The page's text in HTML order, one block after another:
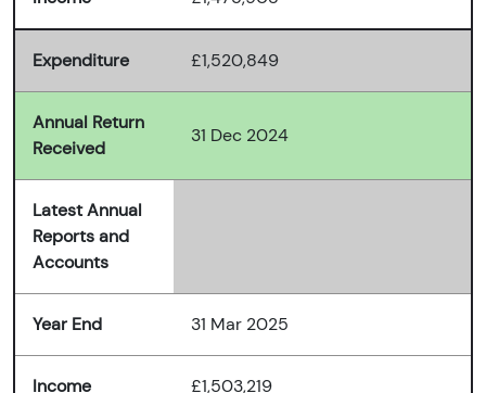
Expenditure £1,520,849
Annual Return
Received
31 Dec 2024
Latest Annual
Reports and
Accounts
Year End 31 Mar 2025
Income £1,503,219